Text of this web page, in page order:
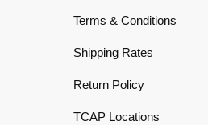
Terms & Conditions
Shipping Rates
Return Policy
TCAP Locations